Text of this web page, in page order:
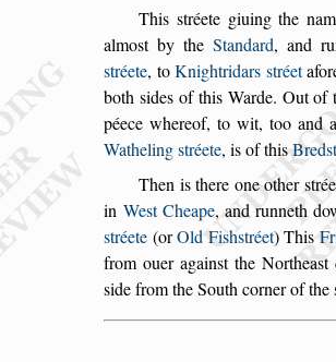
Thisstréete giuing the
almost by theStandard, and
stréete, toKnightridars stréet
bothsides of this Warde. Out of
péece whereof, to wit, too and
Wathelingstréete, is of thisBreds
Then is there one others
in West Cheape, and runneth
stréete (orOld Fishstréet)This
from ouer against the Northeast
side from the South corner of the